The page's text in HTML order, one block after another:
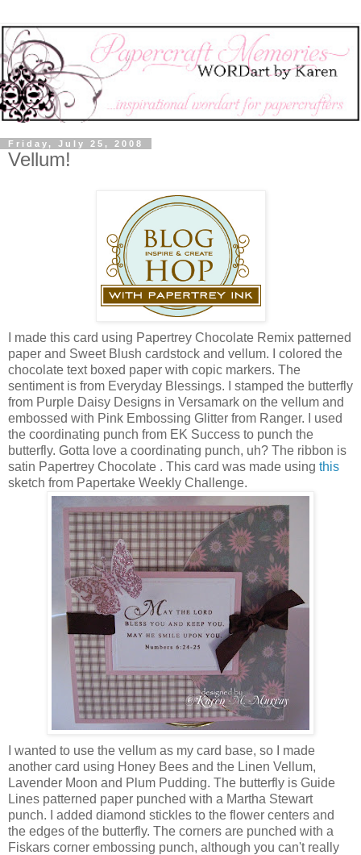
Friday, July 25, 2008
Vellum!
I made this card using Papertrey Chocolate Remix patterned
paper and Sweet Blush cardstock and vellum. I colored the
chocolate text boxed paper with copic markers. The
sentiment is from Everyday Blessings. I stamped the butterfly
from Purple Daisy Designs in Versamark on the vellum and
embossed with Pink Embossing Glitter from Ranger. I used
the coordinating punch from EK Success to punch the
butterfly. Gotta love a coordinating punch, uh? The ribbon is
satin Papertrey Chocolate . This card was made using this
sketch from Papertake Weekly Challenge.
I wanted to use the vellum as my card base, so I made
another card using Honey Bees and the Linen Vellum,
Lavender Moon and Plum Pudding. The butterfly is Guide
Lines patterned paper punched with a Martha Stewart
punch. I added diamond stickles to the flower centers and
the edges of the butterfly. The corners are punched with a
Fiskars corner embossing punch, although you can't really